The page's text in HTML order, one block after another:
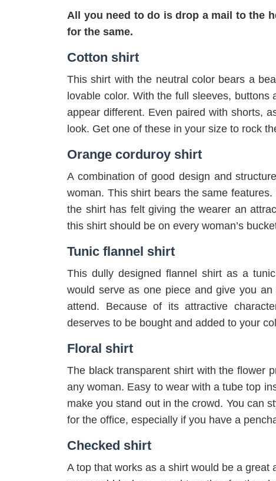
All you need to do is drop a mail to the
for the same.
Cotton shirt
This shirt with the neutral color bears a
lovable color. With the full sleeves,
appear different. Even paired with shorts,
look. Get one of these in your size to rock
Orange corduroy shirt
A combination of good design and
woman. This shirt bears the same
the shirt has felt giving the wearer an
this shirt should be on every woman’s
Tunic flannel shirt
This dully designed flannel shirt as a
would serve as one piece and give you
attend. Because of its attractive
deserves to be bought and added to your
Floral shirt
The black transparent shirt with the flower
any woman. Easy to wear with a tube top
make you stand out in the crowd. You can
for the office, especially if you have a
Checked shirt
A top that works as a shirt would be a